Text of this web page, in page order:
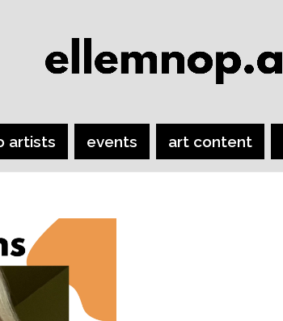
artists events art content